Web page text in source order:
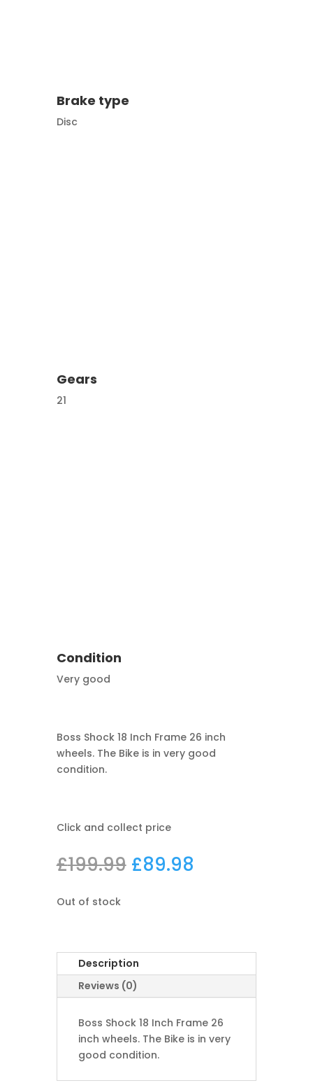
Brake type
Disc
Gears
21
Condition
Very good
Boss Shock 18 Inch Frame 26 inch
wheels. The Bike is in very good
condition.
Click and collect price
£199.99 Original
£89.98
Out of stock
Description
Reviews (0)
Boss Shock 18 Inch Frame 26
inch wheels. The Bike is in very
good condition.